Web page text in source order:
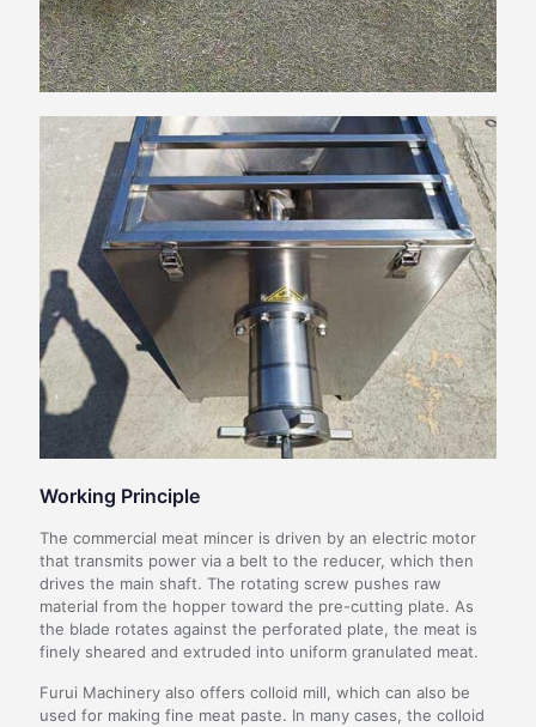
Working Principle
The commercial meat mincer is driven by an electric motor
that transmits power via a belt to the reducer, which then
drives the main shaft. The rotating screw pushes raw
material from the hopper toward the pre-cutting plate. As
the blade rotates against the perforated plate, the meat is
finely sheared and extruded into uniform granulated meat.
Furui Machinery also offers colloid mill, which can also be
used for making fine meat paste. In many cases, the colloid